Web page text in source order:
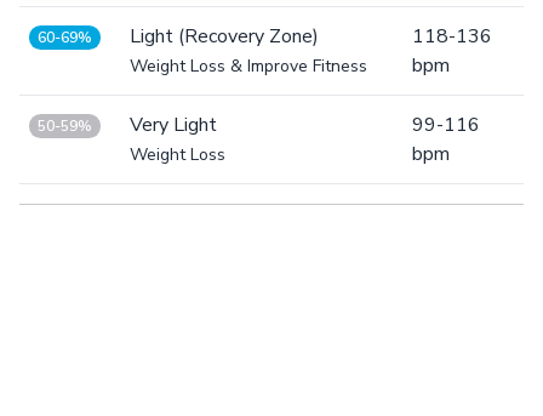
60-69% Light (Recovery Zone)
Weight Loss & Improve Fitness
118-136
bpm
50-59% Very Light
Weight Loss
99-116
bpm